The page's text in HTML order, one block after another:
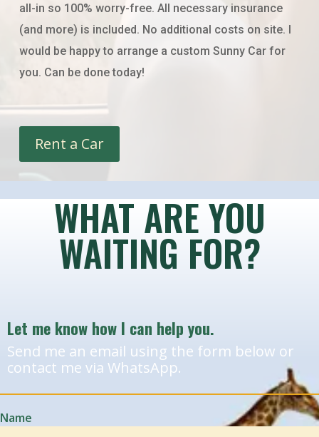
all-in so 100% worry-free. All necessary insurance
(and more) is included. No additional costs on site. I
would be happy to arrange a custom Sunny Car for
you. Can be done today!
Rent a Car
WHAT ARE YOU
WAITING FOR?
Let me know how I can help you.
Send me an email using the form below or
contact me via WhatsApp.
Name